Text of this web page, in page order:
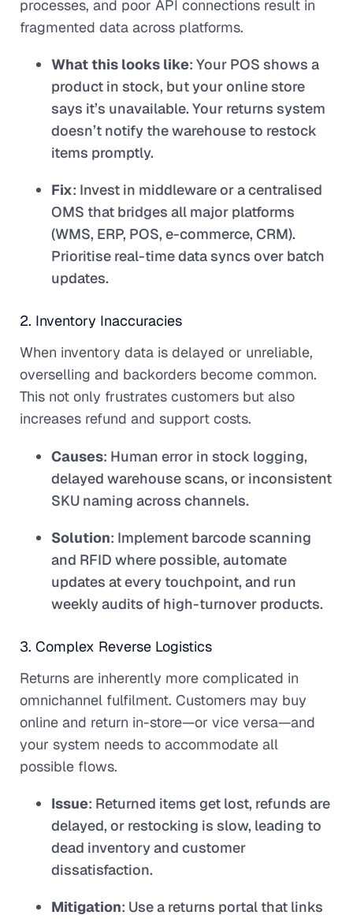
processes, and poor API connections result in
fragmented data across platforms.
What this looks like: Your POS shows a
product in stock, but your online store
says it’s unavailable. Your returns system
doesn’t notify the warehouse to restock
items promptly.
Fix: Invest in middleware or a centralised
OMS that bridges all major platforms
(WMS, ERP, POS, e-commerce, CRM).
Prioritise real-time data syncs over batch
updates.
2. Inventory Inaccuracies
When inventory data is delayed or unreliable,
overselling and backorders become common.
This not only frustrates customers but also
increases refund and support costs.
Causes: Human error in stock logging,
delayed warehouse scans, or inconsistent
SKU naming across channels.
Solution: Implement barcode scanning
and RFID where possible, automate
updates at every touchpoint, and run
weekly audits of high-turnover products.
3. Complex Reverse Logistics
Returns are inherently more complicated in
omnichannel fulfilment. Customers may buy
online and return in-store—or vice versa—and
your system needs to accommodate all
possible flows.
Issue: Returned items get lost, refunds are
delayed, or restocking is slow, leading to
dead inventory and customer
dissatisfaction.
Mitigation: Use a returns portal that links